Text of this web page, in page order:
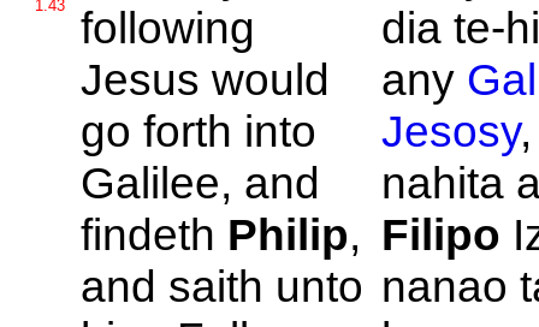
1.43
following
Jesus would
go forth into
Galilee, and
findeth Philip,
and saith unto
dia te-
any
Jesosy
nahita
Filipo
nanao